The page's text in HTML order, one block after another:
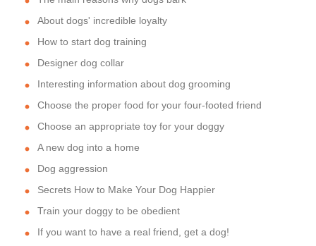
About dogs' incredible loyalty
How to start dog training
Designer dog collar
Interesting information about dog grooming
Choose the proper food for your four-footed friend
Choose an appropriate toy for your doggy
A new dog into a home
Dog aggression
Secrets How to Make Your Dog Happier
Train your doggy to be obedient
If you want to have a real friend, get a dog!